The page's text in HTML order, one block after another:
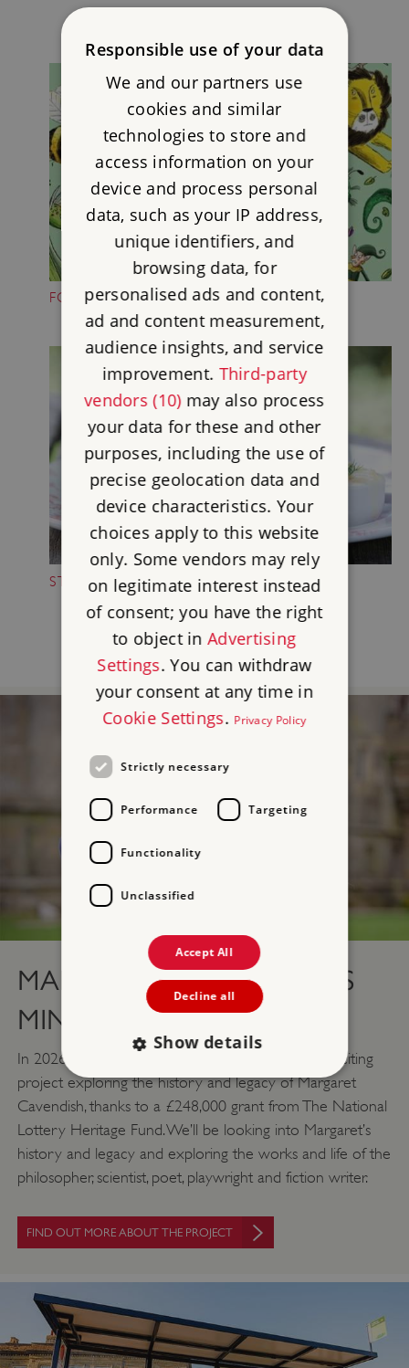
FOLKTALE CREATURE TRAILS
STOP FOR A TREAT
MARGARET CAVENDISH'S
MIND LAB
In 2026 Bolsover Castle will be undertaking an exciting
project exploring the history and legacy of Margaret
Cavendish, thanks to a £248,000 grant from The National
Lottery Heritage Fund. We’ll be looking into Margaret’s
history and legacy and exploring the works and life of the
philosopher, scientist, poet, playwright and fiction writer.
FIND OUT MORE ABOUT THE PROJECT
Responsible use of your data
We and our partners use
cookies and similar
technologies to store and
access information on your
device and process personal
data, such as your IP address,
unique identifiers, and
browsing data, for
personalised ads and content,
ad and content measurement,
audience insights, and service
improvement. Third-party
vendors (10)may also process
your data for these and other
purposes, including the use of
precise geolocation data and
device characteristics. Your
choices apply to this website
only. Some vendors may rely
on legitimate interest instead
of consent; you have the right
to object inAdvertising
Settings. You can withdraw
your consent at any time in
Cookie Settings. Privacy Policy
Strictly necessary
Performance Targeting
Functionality
Unclassified
Accept All
Decline all
Show details
Strictly necessary
Performance
Targeting
Unclassified
Strictly necessary cookies allow core website
functionality such as user login and account
properly without strictly necessary cookies.
PROVIDER
_dan_ses